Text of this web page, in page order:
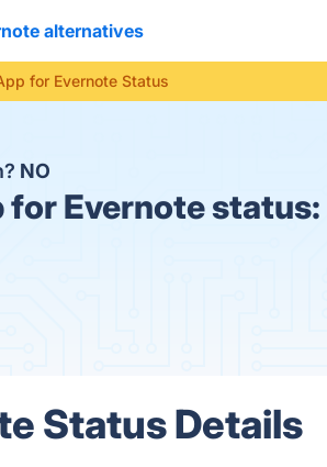
alternatives
for Evernote Status
NO
for Evernote status:
Status Details